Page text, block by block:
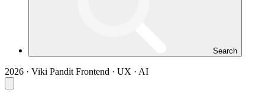
Search
2026 · Viki Pandit Frontend · UX · AI